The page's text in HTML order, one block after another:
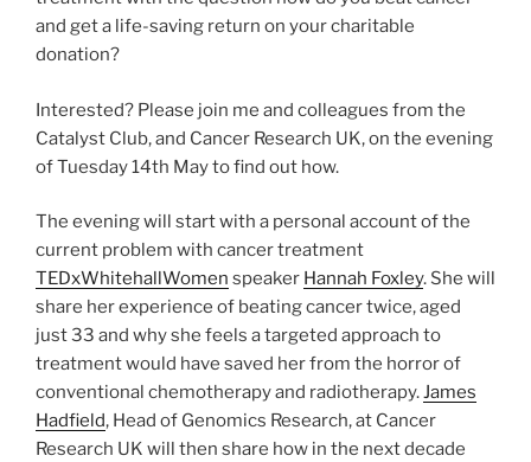
and get a life-saving return on your charitable
donation?
Interested? Please join me and colleagues from the
Catalyst Club, and Cancer Research UK, on the evening
of Tuesday 14th May to find out how.
The evening will start with a personal account of the
current problem with cancer treatment
TEDxWhitehallWomen speaker Hannah Foxley. She will
share her experience of beating cancer twice, aged
just 33 and why she feels a targeted approach to
treatment would have saved her from the horror of
conventional chemotherapy and radiotherapy.James
Hadfield, Head of Genomics Research, at Cancer
Research UK will then share how in the next decade